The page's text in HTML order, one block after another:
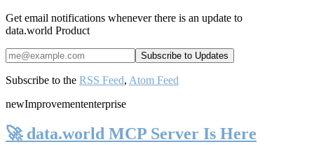
Get email notifications whenever there is an update to
data.world Product
Subscribe to the RSS Feed, Atom Feed
newImprovemententerprise
🚀 data.world MCP Server Is Here